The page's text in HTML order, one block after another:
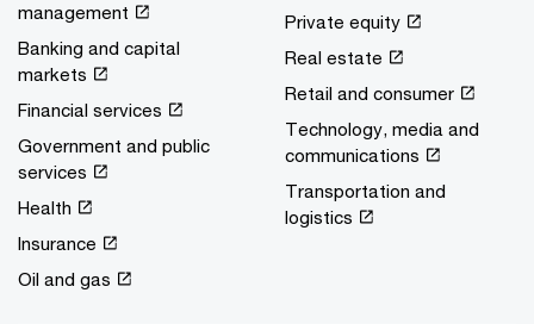
management
Banking and capital
markets
Financial services
Government and public
services
Health
Insurance
Oil and gas
Private equity
Real estate
Retail and consumer
Technology, media and
communications
Transportation and
logistics